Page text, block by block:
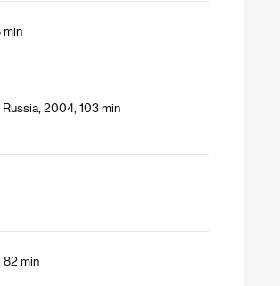
min
2004, 103 min
82 min